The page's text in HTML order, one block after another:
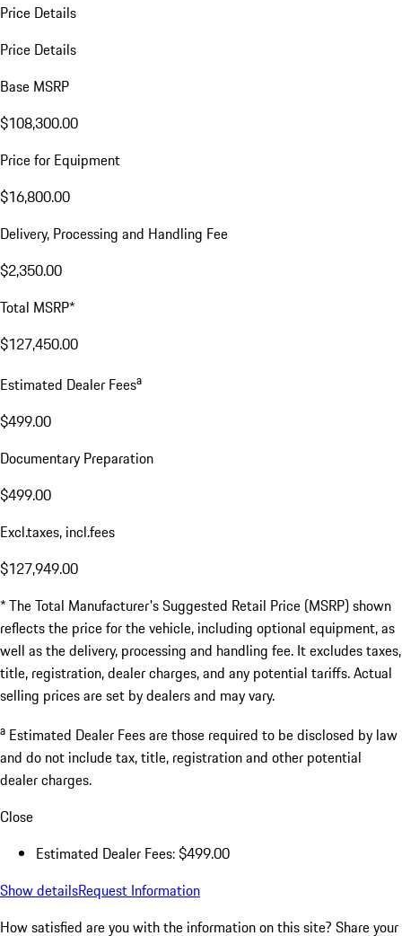
Price Details
Price Details
Base MSRP
$108,300.00
Price for Equipment
$16,800.00
Delivery, Processing and Handling Fee
$2,350.00
Total MSRP*
$127,450.00
Estimated Dealer Feesa
$499.00
Documentary Preparation
$499.00
Excl.taxes, incl.fees
$127,949.00
* The Total Manufacturer's Suggested Retail Price (MSRP) shown
reflects the price for the vehicle, including optional equipment, as
well as the delivery, processing and handling fee. It excludes taxes,
title, registration, dealer charges, and any potential tariffs. Actual
selling prices are set by dealers and may vary.
a Estimated Dealer Fees are those required to be disclosed by law
and do not include tax, title, registration and other potential
dealer charges.
Close
Estimated Dealer Fees: $499.00
Show detailsRequest Information
How satisfied are you with the information on this site? Share your